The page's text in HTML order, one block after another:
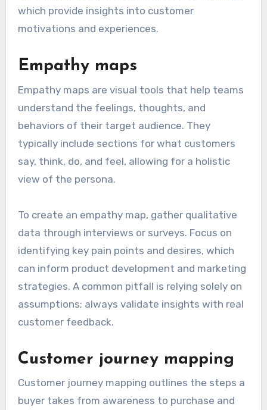
which provide insights into customer
motivations and experiences.
Empathy maps
Empathy maps are visual tools that help teams
understand the feelings, thoughts, and
behaviors of their target audience. They
typically include sections for what customers
say, think, do, and feel, allowing for a holistic
view of the persona.
To create an empathy map, gather qualitative
data through interviews or surveys. Focus on
identifying key pain points and desires, which
can inform product development and marketing
strategies. A common pitfall is relying solely on
assumptions; always validate insights with real
customer feedback.
Customer journey mapping
Customer journey mapping outlines the steps a
buyer takes from awareness to purchase and